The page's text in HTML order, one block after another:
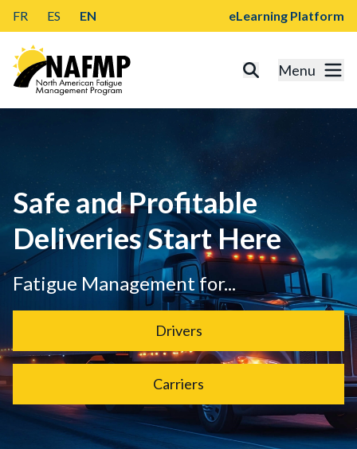
FR ES EN eLearning Platform
Menu
Safe and Profitable
Deliveries Start Here
Fatigue Management for...
Drivers
Carriers